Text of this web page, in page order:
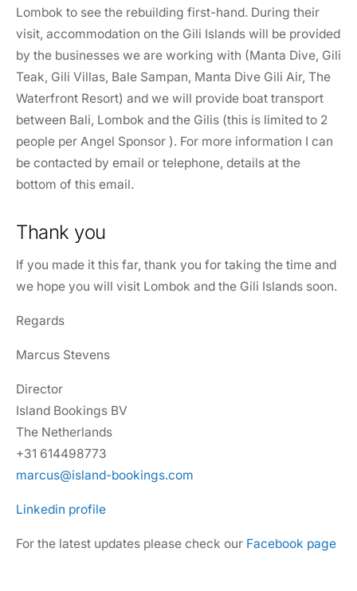
Lombok to see the rebuilding first-hand. During their
visit, accommodation on the Gili Islands will be provided
by the businesses we are working with (Manta Dive, Gili
Teak, Gili Villas, Bale Sampan, Manta Dive Gili Air, The
Waterfront Resort) and we will provide boat transport
between Bali, Lombok and the Gilis (this is limited to 2
people per Angel Sponsor ). For more information I can
be contacted by email or telephone, details at the
bottom of this email.
Thank you
If you made it this far, thank you for taking the time and
we hope you will visit Lombok and the Gili Islands soon.
Regards
Marcus Stevens
Director
Island Bookings BV
The Netherlands
+31 614498773
marcus@island-bookings.com
Linkedin profile
For the latest updates please check our Facebook page